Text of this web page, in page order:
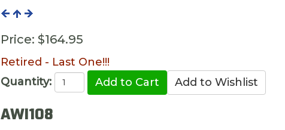
Price: $164.95
Retired - Last One!!!
Quantity:
AWI108